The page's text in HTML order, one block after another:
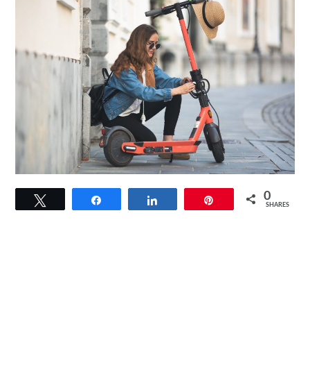
link
to
0
SHARES